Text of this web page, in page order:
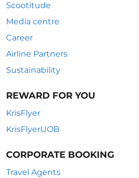
Scootitude
Media centre
Career
Airline Partners
Sustainability
REWARD FOR YOU
KrisFlyer
KrisFlyerUOB
CORPORATE BOOKING
Travel Agents